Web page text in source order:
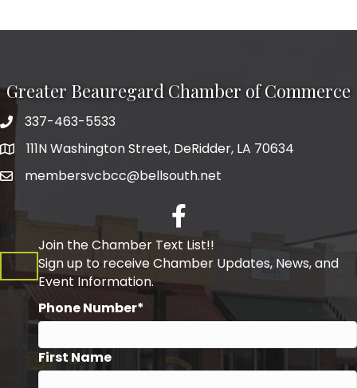
Greater Beauregard Chamber of Commerce
Telephone
337-463-5533
Address111N Washington Street, DeRidder, LA 70634
membersvcbcc@bellsouth.net
Facebook
Join the Chamber Text List!!
Sign up to receive Chamber Updates, News, and
Event Information.
Phone Number*
First Name